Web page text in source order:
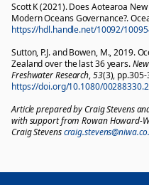
Scott K (2021). Does Aotearoa
Modern Oceans Governance?.
https://hdl.handle.net/10092/
Sutton, P.J. and Bowen, M., 2019.
Zealand over the last 36 years.
Freshwater Research,53(3), pp.305-
https://doi.org/10.1080/
Article prepared by Craig Stevens
with support from Rowan Howard-
Craig Stevens